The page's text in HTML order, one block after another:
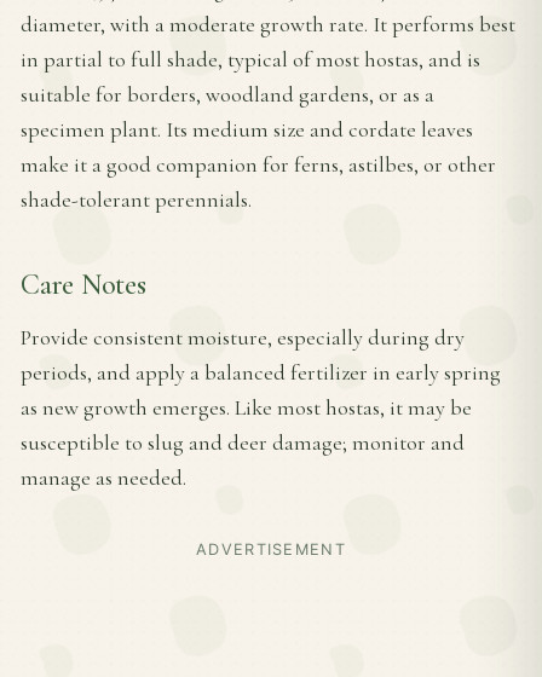
diameter, with a moderate growth rate. It performs best
in partial to full shade, typical of most hostas, and is
suitable for borders, woodland gardens, or as a
specimen plant. Its medium size and cordate leaves
make it a good companion for ferns, astilbes, or other
shade-tolerant perennials.
Care Notes
Provide consistent moisture, especially during dry
periods, and apply a balanced fertilizer in early spring
as new growth emerges. Like most hostas, it may be
susceptible to slug and deer damage; monitor and
manage as needed.
ADVERTISEMENT